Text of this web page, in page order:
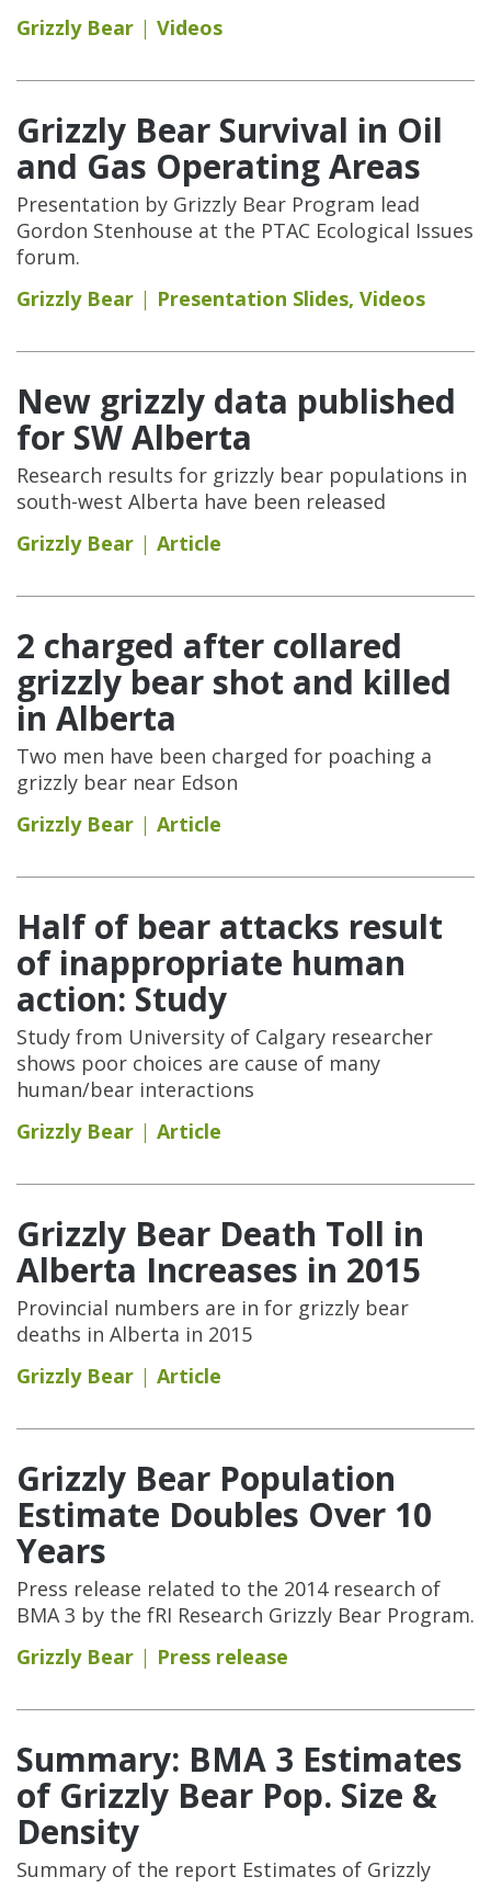
Grizzly Bear
Videos
Grizzly Bear Survival in Oil
and Gas Operating Areas
Presentation by Grizzly Bear Program lead
Gordon Stenhouse at the PTAC Ecological Issues
forum.
Grizzly Bear
Presentation Slides, Videos
New grizzly data published
for SW Alberta
Research results for grizzly bear populations in
south-west Alberta have been released
Grizzly Bear
Article
2 charged after collared
grizzly bear shot and killed
in Alberta
Two men have been charged for poaching a
grizzly bear near Edson
Grizzly Bear
Article
Half of bear attacks result
of inappropriate human
action: Study
Study from University of Calgary researcher
shows poor choices are cause of many
human/bear interactions
Grizzly Bear
Article
Grizzly Bear Death Toll in
Alberta Increases in 2015
Provincial numbers are in for grizzly bear
deaths in Alberta in 2015
Grizzly Bear
Article
Grizzly Bear Population
Estimate Doubles Over 10
Years
Press release related to the 2014 research of
BMA 3 by the fRI Research Grizzly Bear Program.
Grizzly Bear
Press release
Summary: BMA 3 Estimates
of Grizzly Bear Pop. Size &
Density
Summary of the report Estimates of Grizzly